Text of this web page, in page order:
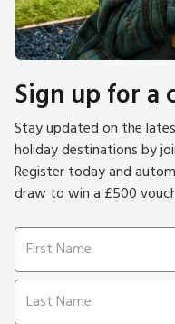
Sign up for a
Stay updated on the
holiday destinations by
Register today and
draw to win a £500